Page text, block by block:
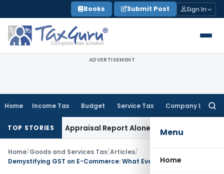
to
content
Books Submit Post Sign In
ADVERTISEMENT
Home Income Tax Budget Service Tax Company Law
Menu
Home
TOP STORIES
Tax Appraisal Report Alone Insufficient for Section 69 On-
Home/Goods and Services Tax/Articles/